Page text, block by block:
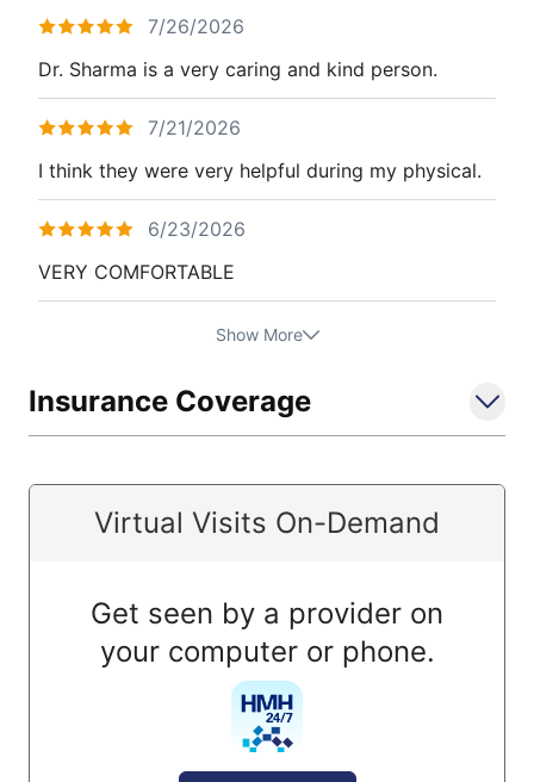
7/26/2026
Dr. Sharma is a very caring and kind person.
7/21/2026
I think they were very helpful during my physical.
6/23/2026
VERY COMFORTABLE
Show More
Insurance Coverage
Virtual Visits On-Demand
Get seen by a provider on
your computer or phone.